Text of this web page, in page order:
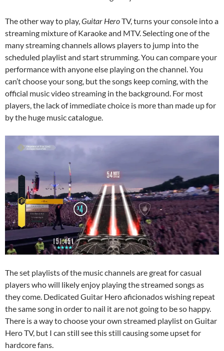
The other way to play,Guitar HeroTV, turns your console into a
streaming mixture of Karaoke and MTV. Selecting one of the
many streaming channels allows players to jump into the
scheduled playlist and start strumming. You can compare your
performance with anyone else playing on the channel. You
can’t choose your song, but the songs keep coming, with the
official music video streaming in the background. For most
players, the lack of immediate choice is more than made up for
by the huge music catalogue.
The set playlists of the music channels are great for casual
players who will likely enjoy playing the streamed songs as
they come. Dedicated Guitar Hero aficionados wishing repeat
the same song in order to nail it are not going to be so happy.
There is a way to choose your own streamed playlist on Guitar
Hero TV, but I can still see this still causing some upset for
hardcore fans.